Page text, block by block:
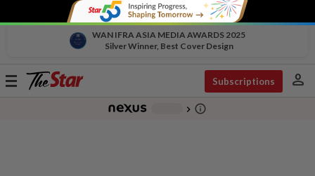
WAN IFRA ASIA MEDIA AWARDS 2025
Silver Winner, Best Cover Design
Toggle
Subscriptions person
chevron_right info_outline